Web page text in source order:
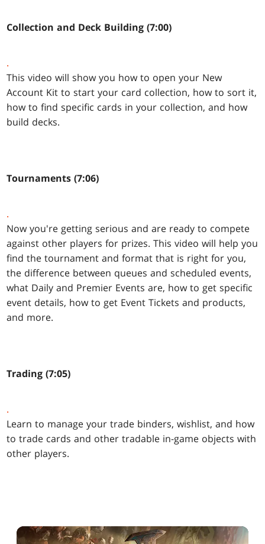
Collection and Deck Building (7:00)
.
This video will show you how to open your New
Account Kit to start your card collection, how to sort it,
how to find specific cards in your collection, and how
build decks.
Tournaments (7:06)
.
Now you're getting serious and are ready to compete
against other players for prizes. This video will help you
find the tournament and format that is right for you,
the difference between queues and scheduled events,
what Daily and Premier Events are, how to get specific
event details, how to get Event Tickets and products,
and more.
Trading (7:05)
.
Learn to manage your trade binders, wishlist, and how
to trade cards and other tradable in-game objects with
other players.